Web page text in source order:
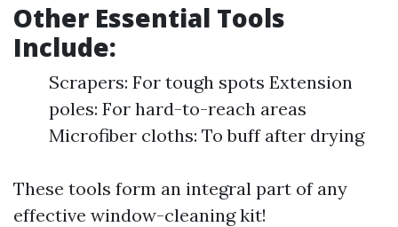
Other Essential Tools
Include:
Scrapers: For tough spots Extension
poles: For hard-to-reach areas
Microfiber cloths: To buff after drying
These tools form an integral part of any
effective window-cleaning kit!